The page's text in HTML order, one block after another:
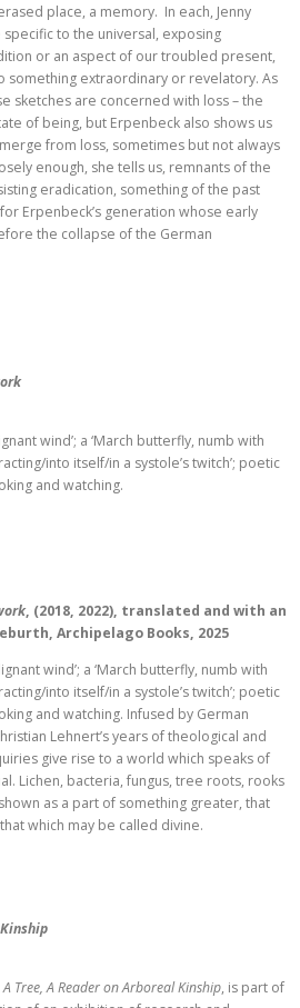
place, a memory. In each, Jenny
to the universal, exposing
or an aspect of our troubled present,
something extraordinary or revelatory. As
sketches are concerned with loss – the
of being, but Erpenbeck also shows us
from loss, sometimes but not always
enough, she tells us, remnants of the
eradication, something of the past
Erpenbeck’s generation whose early
the collapse of the German
wind’; a ‘March butterfly, numb with
into itself/in a systole’s twitch’; poetic
and watching.
, (2018, 2022), translated and with an
Archipelago Books, 2025
wind’; a ‘March butterfly, numb with
into itself/in a systole’s twitch’; poetic
and watching. Infused by German
Lehnert’s years of theological and
give rise to a world which speaks of
Lichen, bacteria, fungus, tree roots, rooks
as a part of something greater, that
which may be called divine.
A Tree, A Reader on Arboreal Kinship, is part of